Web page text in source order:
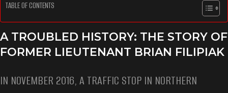
TABLE OF CONTENTS
A TROUBLED HISTORY: THE STORY OF
FORMER LIEUTENANT BRIAN FILIPIAK
IN NOVEMBER 2016, A TRAFFIC STOP IN NORTHERN